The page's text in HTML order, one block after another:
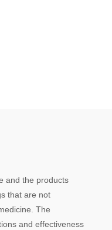
and the products
that are not
The
and effectiveness